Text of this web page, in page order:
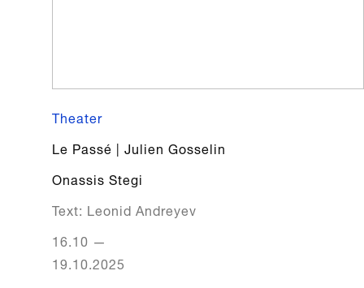
Theater
Le Passé | Julien Gosselin
Onassis Stegi
Text: Leonid Andreyev
16.10 —
19.10.2025